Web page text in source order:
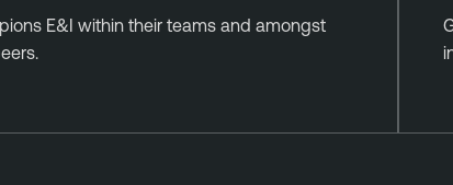
E&I within their teams and amongst